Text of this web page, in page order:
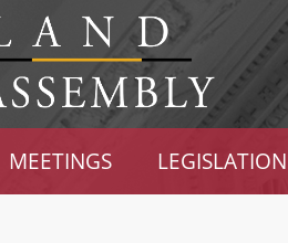
MEETINGS LEGISLATION